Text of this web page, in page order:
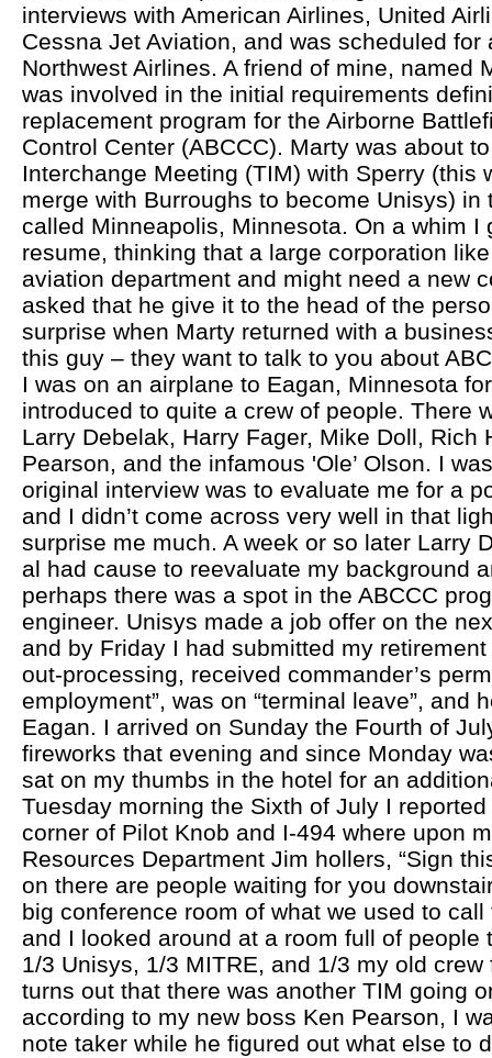
interviews with American Airlines, United
Cessna Jet Aviation, and was scheduled for
Northwest Airlines. A friend of mine, named
was involved in the initial requirements
replacement program for the Airborne
Control Center (ABCCC). Marty was about
Interchange Meeting (TIM) with Sperry (this
merge with Burroughs to become Unisys) in
called Minneapolis, Minnesota. On a whim I
resume, thinking that a large corporation
aviation department and might need a new
asked that he give it to the head of the
surprise when Marty returned with a
this guy – they want to talk to you about
I was on an airplane to Eagan, Minnesota
introduced to quite a crew of people. There
Larry Debelak, Harry Fager, Mike Doll, Rich
Pearson, and the infamous 'Ole’ Olson. I
original interview was to evaluate me for a
and I didn’t come across very well in that
surprise me much. A week or so later Larry
al had cause to reevaluate my background
perhaps there was a spot in the ABCCC
engineer. Unisys made a job offer on the
and by Friday I had submitted my
out-processing, received commander’s
employment”, was on “terminal leave”, and
Eagan. I arrived on Sunday the Fourth of
fireworks that evening and since Monday
sat on my thumbs in the hotel for an
Tuesday morning the Sixth of July I
corner of Pilot Knob and I-494 where upon
Resources Department Jim hollers, “Sign
on there are people waiting for you
big conference room of what we used to call
and I looked around at a room full of people
1/3 Unisys, 1/3 MITRE, and 1/3 my old crew
turns out that there was another TIM going
according to my new boss Ken Pearson, I
note taker while he figured out what else to